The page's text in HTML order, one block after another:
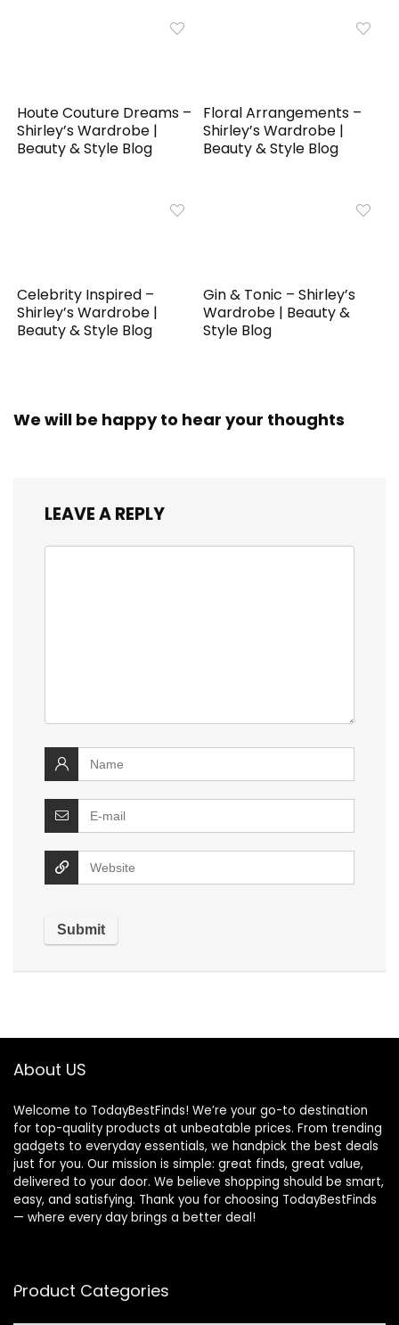
Houte Couture Dreams –
Shirley’s Wardrobe |
Beauty & Style Blog
Floral Arrangements –
Shirley’s Wardrobe |
Beauty & Style Blog
Celebrity Inspired –
Shirley’s Wardrobe |
Beauty & Style Blog
Gin & Tonic – Shirley’s
Wardrobe | Beauty &
Style Blog
We will be happy to hear your thoughts
LEAVE A REPLY
About US
Welcome to TodayBestFinds! We’re your go-to destination
for top-quality products at unbeatable prices. From trending
gadgets to everyday essentials, we handpick the best deals
just for you. Our mission is simple: great finds, great value,
delivered to your door. We believe shopping should be smart,
easy, and satisfying. Thank you for choosing TodayBestFinds
— where every day brings a better deal!
Product Categories